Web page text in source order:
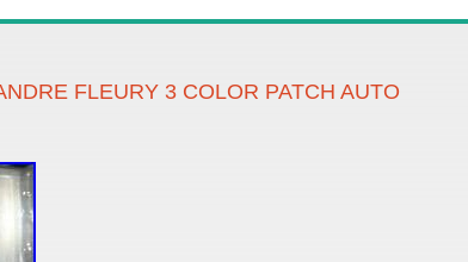
FLEURY 3 COLOR PATCH AUTO